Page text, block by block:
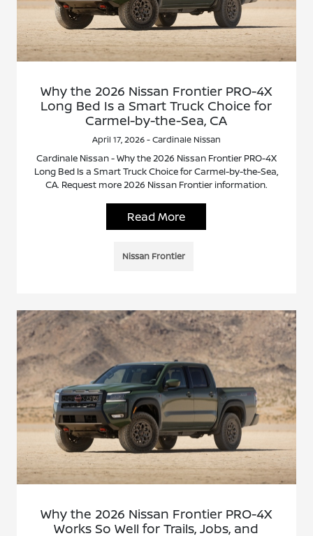
Why the 2026 Nissan Frontier PRO-4X
Long Bed Is a Smart Truck Choice for
Carmel-by-the-Sea, CA
April 17, 2026 - Cardinale Nissan
Cardinale Nissan - Why the 2026 Nissan Frontier PRO-4X
Long Bed Is a Smart Truck Choice for Carmel-by-the-Sea,
CA. Request more 2026 Nissan Frontier information.
Read More
Nissan Frontier
Why the 2026 Nissan Frontier PRO-4X
Works So Well for Trails, Jobs, and